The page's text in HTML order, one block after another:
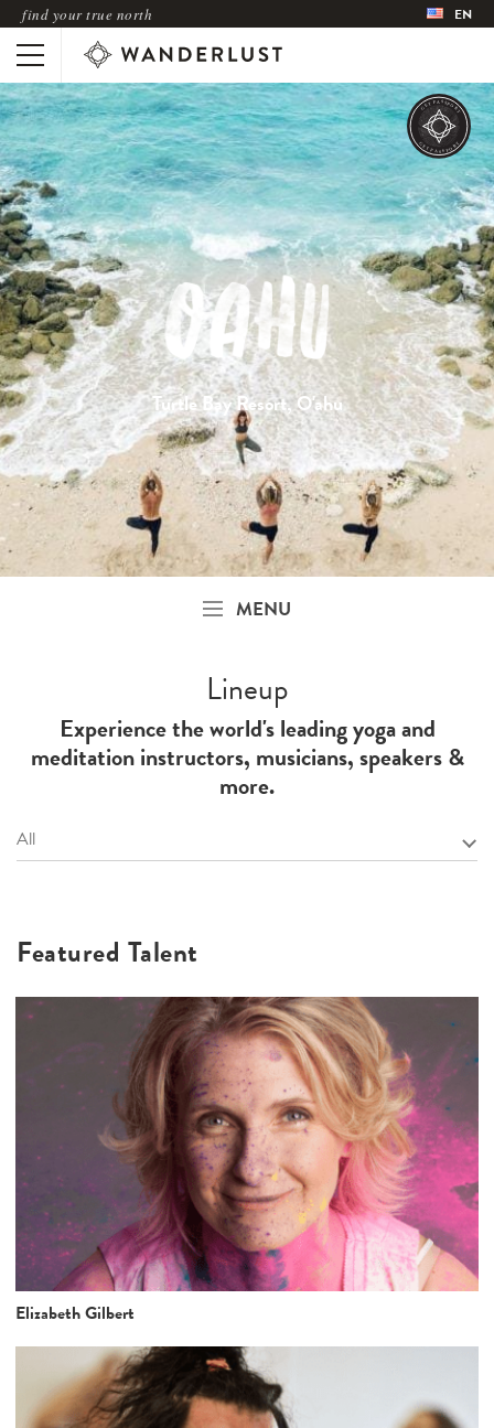
find your true north EN
Turtle Bay Resort, O'ahu
MENU
Lineup
Experience the world's leading yoga and
meditation instructors, musicians, speakers &
more.
All
Featured Talent
Elizabeth Gilbert